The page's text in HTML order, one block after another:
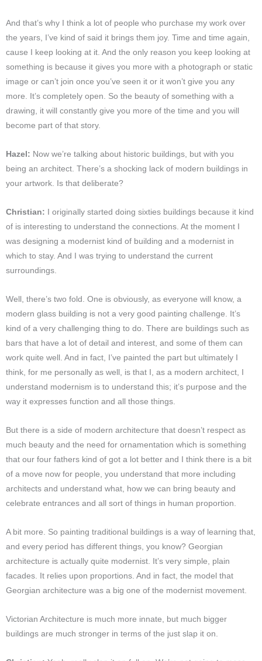
And that’s why I think a lot of people who purchase my work over
the years, I’ve kind of said it brings them joy. Time and time again,
cause I keep looking at it. And the only reason you keep looking at
something is because it gives you more with a photograph or static
image or can’t join once you’ve seen it or it won’t give you any
more. It’s completely open. So the beauty of something with a
drawing, it will constantly give you more of the time and you will
become part of that story.
Hazel: Now we’re talking about historic buildings, but with you
being an architect. There’s a shocking lack of modern buildings in
your artwork. Is that deliberate?
Christian: I originally started doing sixties buildings because it kind
of is interesting to understand the connections. At the moment I
was designing a modernist kind of building and a modernist in
which to stay. And I was trying to understand the current
surroundings.
Well, there’s two fold. One is obviously, as everyone will know, a
modern glass building is not a very good painting challenge. It’s
kind of a very challenging thing to do. There are buildings such as
bars that have a lot of detail and interest, and some of them can
work quite well. And in fact, I’ve painted the part but ultimately I
think, for me personally as well, is that I, as a modern architect, I
understand modernism is to understand this; it’s purpose and the
way it expresses function and all those things.
But there is a side of modern architecture that doesn’t respect as
much beauty and the need for ornamentation which is something
that our four fathers kind of got a lot better and I think there is a bit
of a move now for people, you understand that more including
architects and understand what, how we can bring beauty and
celebrate entrances and all sort of things in human proportion.
A bit more. So painting traditional buildings is a way of learning that,
and every period has different things, you know? Georgian
architecture is actually quite modernist. It’s very simple, plain
facades. It relies upon proportions. And in fact, the model that
Georgian architecture was a big one of the modernist movement.
Victorian Architecture is much more innate, but much bigger
buildings are much stronger in terms of the just slap it on.